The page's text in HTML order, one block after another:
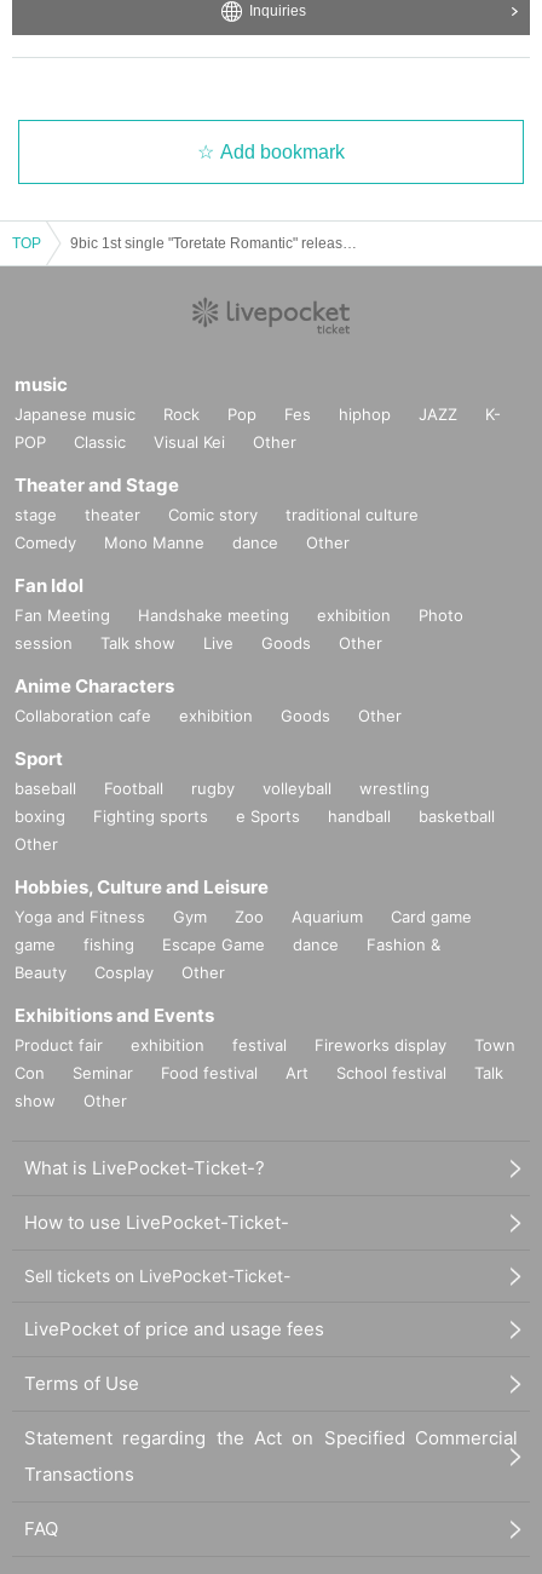
Inquiries
Add bookmark
TOP
music
Japanese music Rock Pop Fes hiphop JAZZ
K-
POP
Classic Visual Kei Other
Theater and Stage
stage theater Comic story
traditional culture
Comedy
Mono Manne dance Other
Fan Idol
Fan Meeting Handshake meeting exhibition
Photo
session
Talk show Live Goods Other
Anime Characters
Collaboration cafe exhibition Goods Other
Sport
baseball Football rugby volleyball
wrestling
boxing
Fighting sports e Sports handball
basketball
Other
Hobbies, Culture and Leisure
Yoga and Fitness Gym Zoo Aquarium
Card game
game
fishing Escape Game dance
Fashion &
Beauty
Cosplay Other
Exhibitions and Events
Product fair exhibition festival Fireworks display
Town
Con
Seminar Food festival Art School festival
Talk
show
Other
What is LivePocket-Ticket-?
How to use LivePocket-Ticket-
Sell tickets on LivePocket-Ticket-
LivePocket of price and usage fees
Terms of Use
Statement regarding the Act on Specified Commercial
Transactions
FAQ